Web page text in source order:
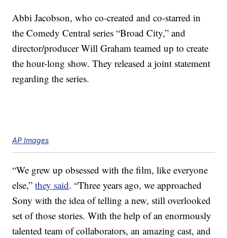
Abbi Jacobson, who co-created and co-starred in
the Comedy Central series “Broad City,” and
director/producer Will Graham teamed up to create
the hour-long show. They released a joint statement
regarding the series.
AP Images
“We grew up obsessed with the film, like everyone
else,”they said. “Three years ago, we approached
Sony with the idea of telling a new, still overlooked
set of those stories. With the help of an enormously
talented team of collaborators, an amazing cast, and